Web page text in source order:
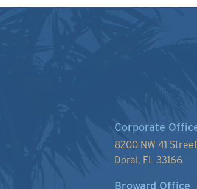
Corporate
8200 NW 41
Doral, FL 33166
Broward Office